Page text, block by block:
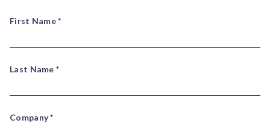
First Name *
Last Name *
Company *